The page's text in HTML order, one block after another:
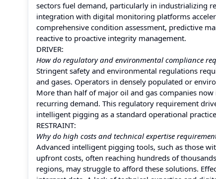
sectors fuel demand, particularly in industrializing
integration with digital monitoring platforms
comprehensive condition assessment, predictive
reactive to proactive integrity management.
DRIVER:
How do regulatory and environmental compliance
Stringent safety and environmental regulations
and gases. Operators in densely populated or
More than half of major oil and gas companies
recurring demand. This regulatory requirement
intelligent pigging as a standard operational
RESTRAINT:
Why do high costs and technical expertise
Advanced intelligent pigging tools, such as those
upfront costs, often reaching hundreds of
regions, may struggle to afford these solutions.